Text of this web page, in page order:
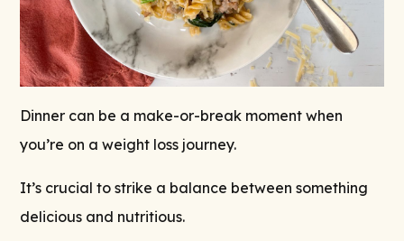
Dinner can be a make-or-break moment when
you’re on a weight loss journey.
It’s crucial to strike a balance between something
delicious and nutritious.